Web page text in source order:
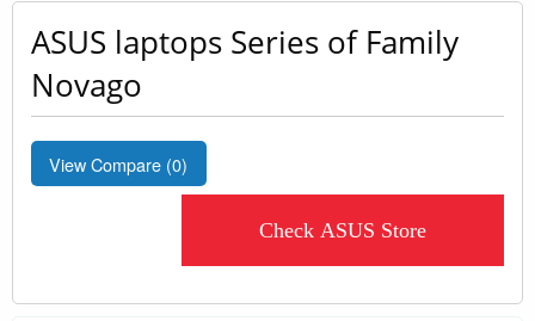
ASUS laptops Series of Family
Novago
View Compare (0)
Check ASUS Store